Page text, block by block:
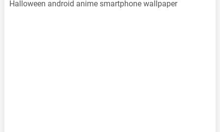
Halloween android anime smartphone wallpaper